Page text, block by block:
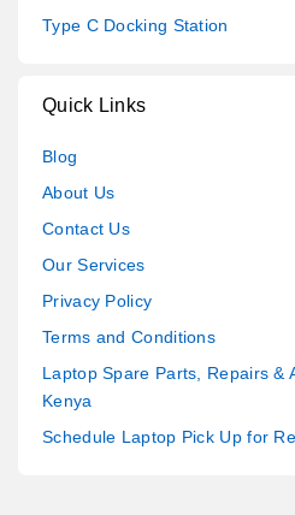
Type C Docking Station
Quick Links
Blog
About Us
Contact Us
Our Services
Privacy Policy
Terms and Conditions
Laptop Spare Parts, Repairs &
Kenya
Schedule Laptop Pick Up for